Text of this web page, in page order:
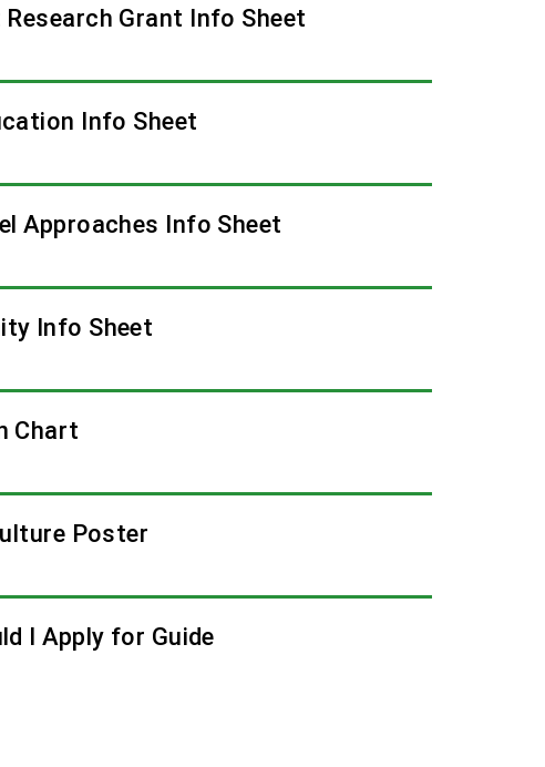
Grant Info Sheet
Info Sheet
Approaches Info Sheet
Info Sheet
Chart
Poster
I Apply for Guide